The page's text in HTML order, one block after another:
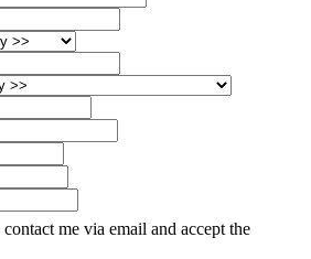
me via email and accept the